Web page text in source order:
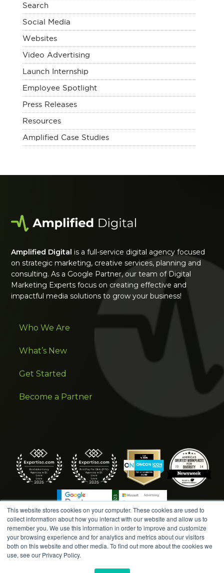
This website stores cookies on your computer. These cookies are used to
collect information about how you interact with our website and allow us to
remember you. We use this information in order to improve and customize
your browsing experience and for analytics and metrics about our visitors
both on this website and other media. To find out more about the cookies we
use, see our Privacy Policy.
Search
Social Media
Websites
Video Advertising
Launch Internship
Employee Spotlight
Press Releases
Resources
Amplified Case Studies
Amplified Digital is a full-service digital agency focused
on strategic marketing, creative services, planning and
consulting. As a Google Partner, our team of Digital
Marketing Experts focus on creating effective and
impactful media solutions to grow your business!
Who We Are
What’s New
Get Started
Become a Partner
COPYRIGHT © 2026 AMPLIFIED DIGITAL AGENCY. ALL
RIGHTS RESERVED. |